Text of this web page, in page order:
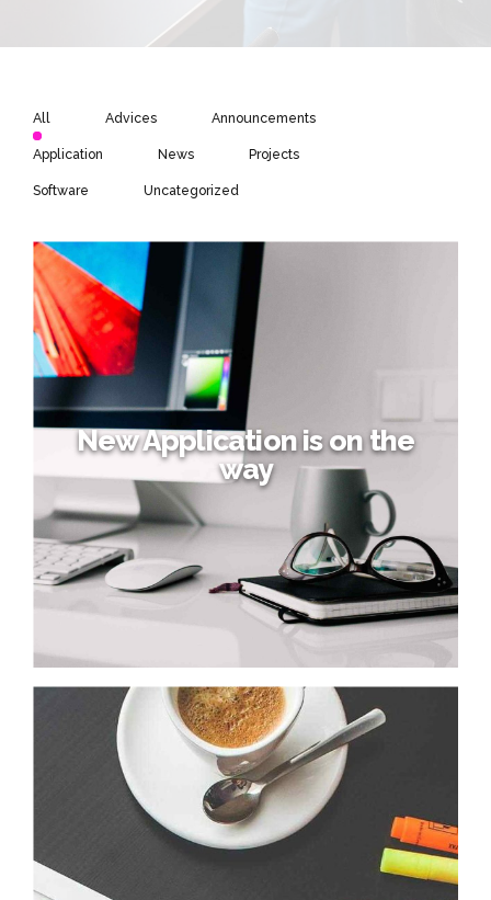
All Advices Announcements
Application News Projects
Software Uncategorized
Hello world!
New Application is on the
way